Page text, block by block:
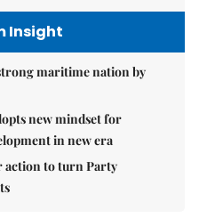
Insight
maritime nation by
new mindset for
in new era
action to turn Party